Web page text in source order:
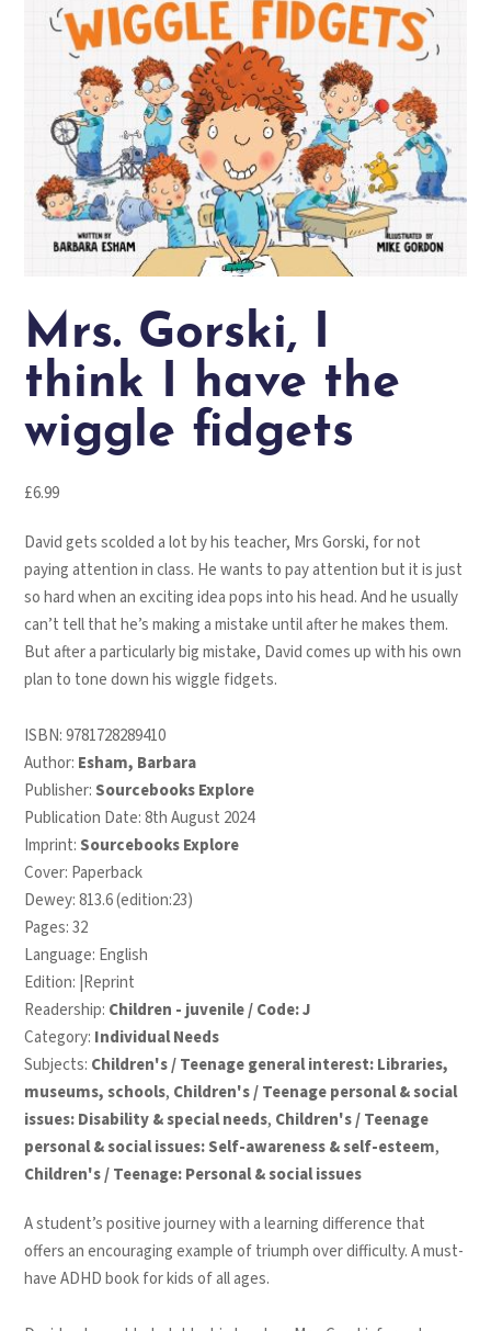
Mrs. Gorski, I
think I have the
wiggle fidgets
£6.99
David gets scolded a lot by his teacher, Mrs Gorski, for not
paying attention in class. He wants to pay attention but it is just
so hard when an exciting idea pops into his head. And he usually
can’t tell that he’s making a mistake until after he makes them.
But after a particularly big mistake, David comes up with his own
plan to tone down his wiggle fidgets.
ISBN:9781728289410
Author: Esham, Barbara
Publisher: Sourcebooks Explore
Publication Date: 8th August 2024
Imprint: Sourcebooks Explore
Cover: Paperback
Dewey: 813.6 (edition:23)
Pages: 32
Language: English
Edition: |Reprint
Readership: Children - juvenile / Code: J
Category: Individual Needs
Subjects: Children's / Teenage general interest: Libraries,
museums, schools, Children's / Teenage personal & social
issues: Disability & special needs, Children's / Teenage
personal & social issues: Self-awareness & self-esteem,
Children's / Teenage: Personal & social issues
A student’s positive journey with a learning difference that
offers an encouraging example of triumph over difficulty. A must-
have ADHD book for kids of all ages.